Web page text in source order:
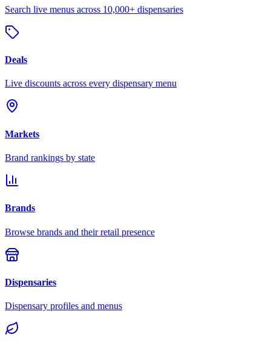
Search live menus across 10,000+ dispensaries
Deals
Live discounts across every dispensary menu
Markets
Brand rankings by state
Brands
Browse brands and their retail presence
Dispensaries
Dispensary profiles and menus